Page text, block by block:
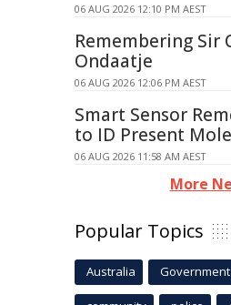
06 AUG 2026 12:10 PM AEST
Remembering Sir
Ondaatje
06 AUG 2026 12:06 PM AEST
Smart Sensor
to ID Present
06 AUG 2026 11:58 AM AEST
More
Popular Topics
Australia Government